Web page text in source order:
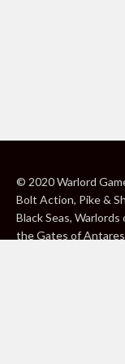
© 2020 Warlord
Bolt Action, Pike &
Black Seas,
the Gates of